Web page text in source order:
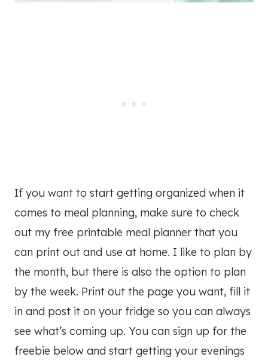
If you want to start getting organized when it
comes to meal planning, make sure to check
out my free printable meal planner that you
can print out and use at home. I like to plan by
the month, but there is also the option to plan
by the week. Print out the page you want, fill it
in and post it on your fridge so you can always
see what’s coming up. You can sign up for the
freebie below and start getting your evenings